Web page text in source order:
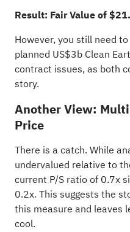
Result: Fair Value of
However, you still need
planned US$3b Clean
contract issues, as both
story.
Another View:
Price
There is a catch. While
undervalued relative to
current P/S ratio of 0.7x
0.2x. This suggests the
this measure and leaves
cool.